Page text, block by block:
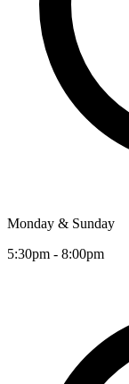
Monday & Sunday
5:30pm - 8:00pm